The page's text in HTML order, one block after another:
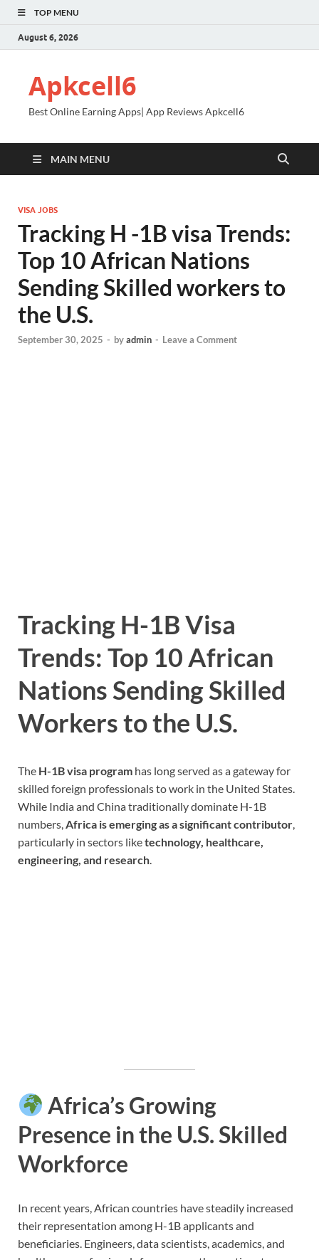
TOP MENU
August 6, 2026
Apkcell6
Best Online Earning Apps| App Reviews Apkcell6
MAIN MENU
VISA JOBS
Tracking H -1B visa Trends:
Top 10 African Nations
Sending Skilled workers to
the U.S.
September 30, 2025 - byadmin - Leave a Comment
Tracking H-1B Visa
Trends: Top 10 African
Nations Sending Skilled
Workers to the U.S.
The H-1B visa program has long served as a gateway for
skilled foreign professionals to work in the United States.
While India and China traditionally dominate H-1B
numbers,Africa is emerging as a significant contributor,
particularly in sectors liketechnology, healthcare,
engineering, and research.
Africa’s Growing
Presence in the U.S. Skilled
Workforce
In recent years, African countries have steadily increased
their representation among H-1B applicants and
beneficiaries. Engineers, data scientists, academics, and